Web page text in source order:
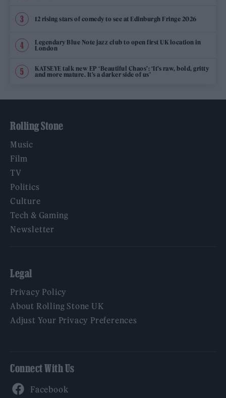
12 rising stars of comedy to see at Edinburgh Fringe 2026
Legendary Blue Note jazz club to open first UK location in
London
KATSEYE talk new EP ‘Beautiful Chaos’: ‘It’s raw, bold, gritty
and more mature. It’s a darker side of us’
Rolling Stone
Music
Film
TV
Politics
Culture
Tech & Gaming
Newsletter
Legal
Privacy Policy
About Rolling Stone UK
Adjust Your Privacy Preferences
Connect With Us